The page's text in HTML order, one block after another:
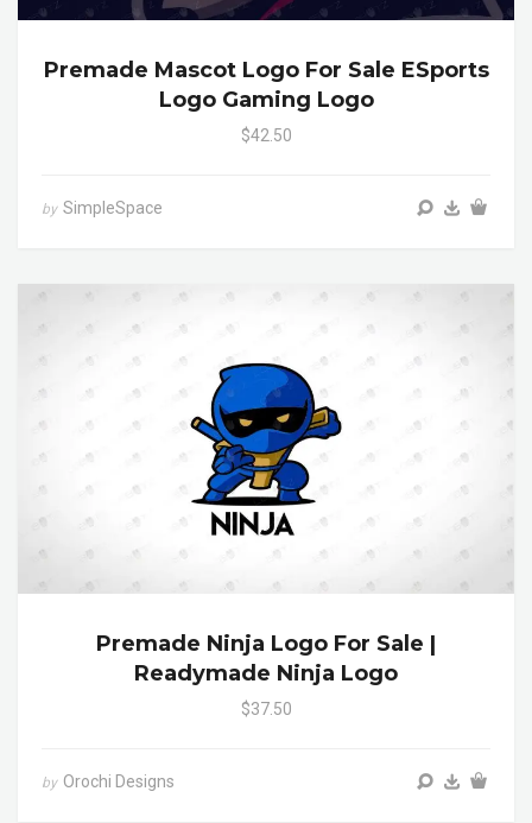
Premade Mascot Logo For Sale ESports
Logo Gaming Logo
$42.50
by SimpleSpace
Premade Ninja Logo For Sale |
Readymade Ninja Logo
$37.50
by Orochi Designs